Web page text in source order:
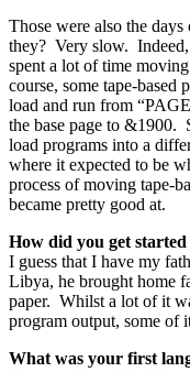
Those were also the
they? Very slow.
spent a lot of time
course, some tape-based
load and run from
the base page to &1900.
load programs into a
where it expected to be
process of moving tape-
became pretty good at.
How did you get
I guess that I have my
Libya, he brought home
paper. Whilst a lot of it
program output, some of
What was your first